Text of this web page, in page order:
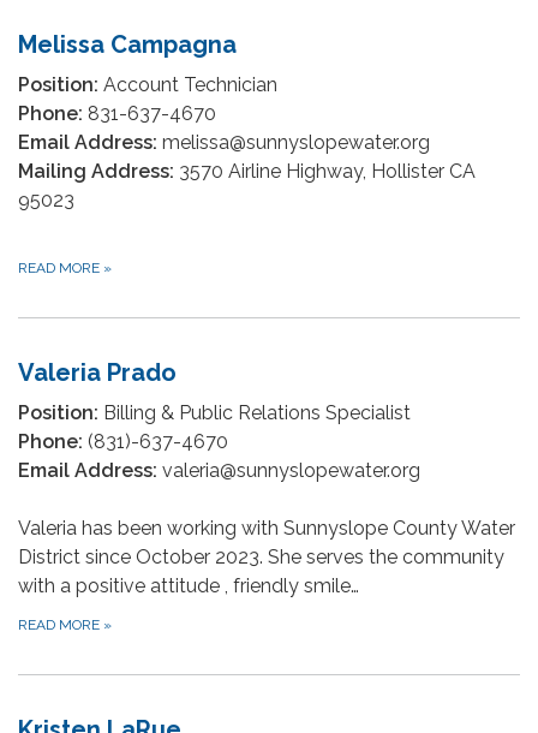
Melissa Campagna
Position: Account Technician
Phone: 831-637-4670
Email Address: melissa@sunnyslopewater.org
Mailing Address: 3570 Airline Highway, Hollister CA
95023
READ MORE »
Valeria Prado
Position: Billing & Public Relations Specialist
Phone: (831)-637-4670
Email Address: valeria@sunnyslopewater.org
Valeria has been working with Sunnyslope County Water
District since October 2023. She serves the community
with a positive attitude , friendly smile…
READ MORE »